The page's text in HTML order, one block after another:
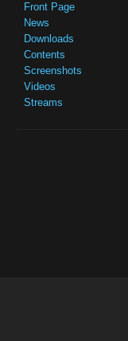
Front Page
News
Downloads
Contents
Screenshots
Videos
Streams